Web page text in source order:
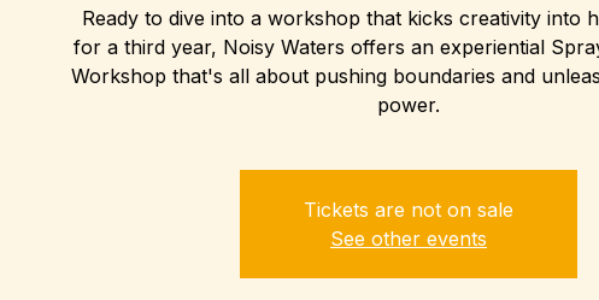
Ready to dive into a workshop that kicks creativity into
for a third year, Noisy Waters offers an experiential
Workshop that's all about pushing boundaries and
power.
Tickets are not on sale
See other events